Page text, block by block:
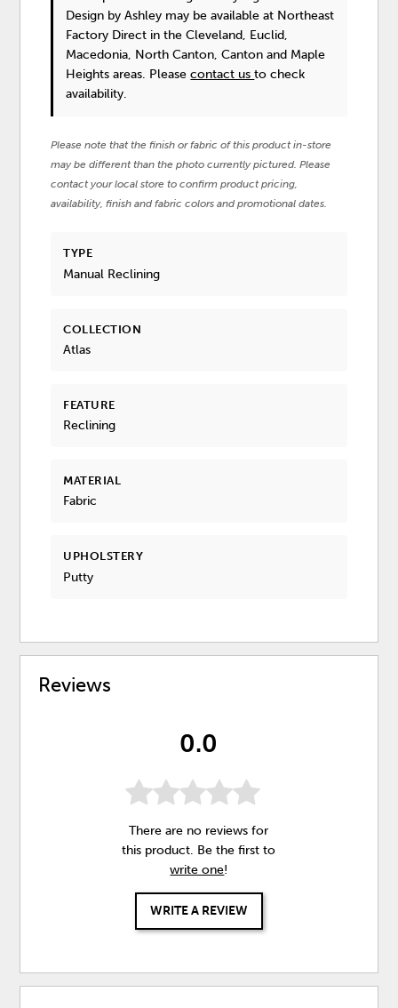
Design by Ashley may be available at Northeast
Factory Direct in the Cleveland, Euclid,
Macedonia, North Canton, Canton and Maple
Heights areas. Pleasecontact usto check
availability.
Please note that the finish or fabric of this product in-store
may be different than the photo currently pictured. Please
contact your local store to confirm product pricing,
availability, finish and fabric colors and promotional dates.
TYPE
Manual Reclining
COLLECTION
Atlas
FEATURE
Reclining
MATERIAL
Fabric
UPHOLSTERY
Putty
Reviews
0.0
There are no reviews for
this product. Be the first to
write one!
WRITE A REVIEW